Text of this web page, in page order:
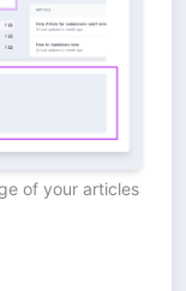
of your articles